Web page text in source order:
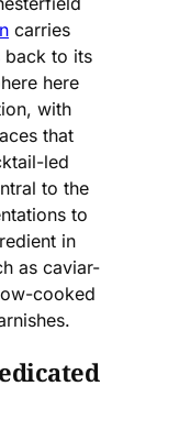
carries
back to its
here
with
that
led
to the
to
in
as caviar-
cooked